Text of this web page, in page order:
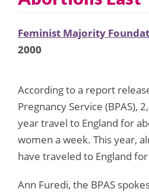
Feminist Majority
2000
According to a report
Pregnancy Service (BPAS),
year travel to England for
women a week. This year,
have traveled to England
Ann Furedi, the BPAS